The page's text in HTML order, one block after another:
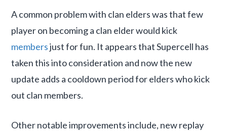
A common problem with clan elders was that few
player on becoming a clan elder would kick
membersjust for fun. It appears that Supercell has
taken this into consideration and now the new
update adds a cooldown period for elders who kick
out clan members.
Other notable improvements include, new replay